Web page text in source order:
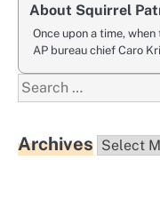
About Squirrel
Once upon a time,
AP bureau chief Caro
Search
for:
Archives Archives